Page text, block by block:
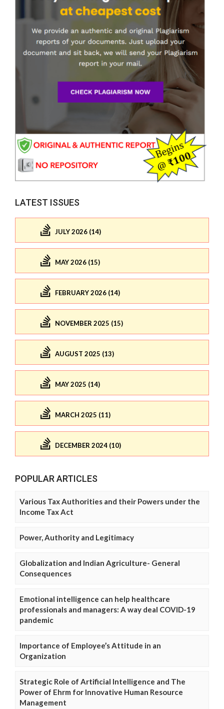
LATEST ISSUES
JULY 2026 (14)
MAY 2026 (15)
FEBRUARY 2026 (14)
NOVEMBER 2025 (15)
AUGUST 2025 (13)
MAY 2025 (14)
MARCH 2025 (11)
DECEMBER 2024 (10)
POPULAR ARTICLES
Various Tax Authorities and their Powers under the
Income Tax Act
Power, Authority and Legitimacy
Globalization and Indian Agriculture- General
Consequences
Emotional intelligence can help healthcare
professionals and managers: A way deal COVID-19
pandemic
Importance of Employee’s Attitude in an
Organization
Strategic Role of Artificial Intelligence and The
Power of Ehrm for Innovative Human Resource
Management